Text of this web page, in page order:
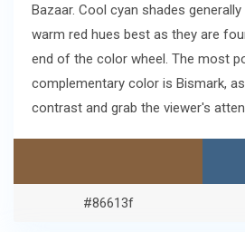
Bazaar. Cool cyan shades
warm red hues best as they are
end of the color wheel. The most
complementary color is Bismark,
contrast and grab the viewer's
#86613f